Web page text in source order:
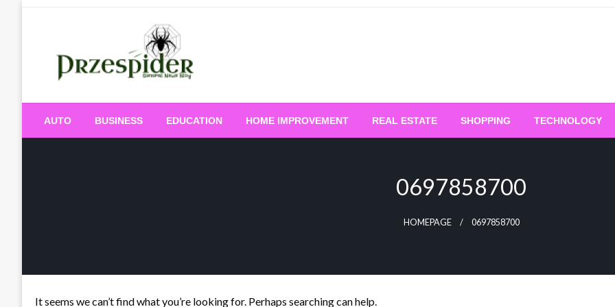
PrzeSpider
AUTO BUSINESS EDUCATION HOME IMPROVEMENT REAL ESTATE SHOPPING TECHNOLOGY
0697858700
HOMEPAGE 0697858700
It seems we can’t find what you’re looking for. Perhaps searching can help.